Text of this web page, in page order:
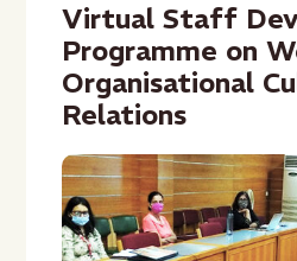
Virtual Staff
Programme on
Organisational
Relations